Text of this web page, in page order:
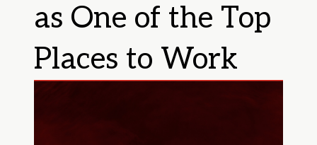
as One of the Top
Places to Work